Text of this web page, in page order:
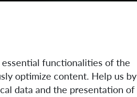
functionalities of the
optimize content. Help us by
data and the presentation of